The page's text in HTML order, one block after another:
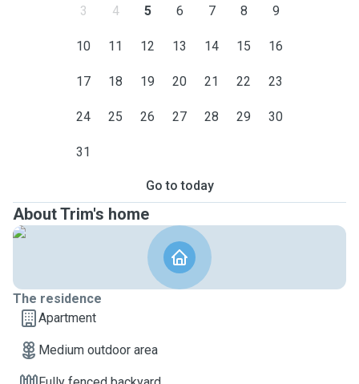
3 4 5 6 7 8 9
10 11 12 13 14 15 16
17 18 19 20 21 22 23
24 25 26 27 28 29 30
31
Go to today
About Trim's home
The residence
Apartment
Medium outdoor area